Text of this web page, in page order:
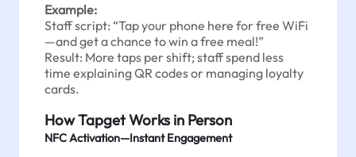
Example:
Staff script: “Tap your phone here for free WiFi
—and get a chance to win a free meal!”
Result: More taps per shift; staff spend less
time explaining QR codes or managing loyalty
cards.
How Tapget Works in Person
NFC Activation—Instant Engagement